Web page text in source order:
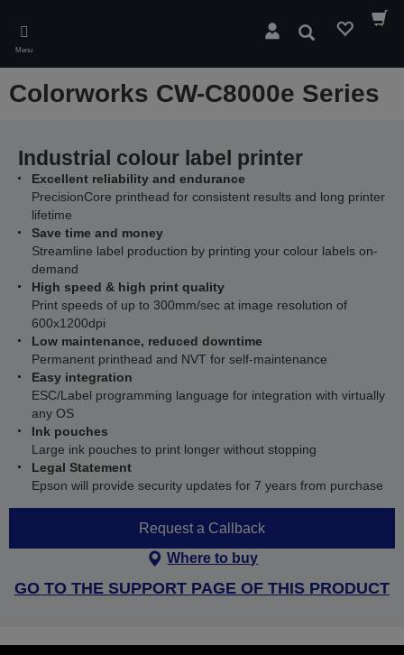
main
content
Menu
Search
Colorworks CW-C8000e Series
Industrial colour label printer
Excellent reliability and endurance
PrecisionCore printhead for consistent results and long printer
lifetime
Save time and money
Streamline label production by printing your colour labels on-
demand
High speed & high print quality
Print speeds of up to 300mm/sec at image resolution of
600x1200dpi
Low maintenance, reduced downtime
Permanent printhead and NVT for self-maintenance
Easy integration
ESC/Label programming language for integration with virtually
any OS
Ink pouches
Large ink pouches to print longer without stopping
Legal Statement
Epson will provide security updates for 7 years from purchase
Request a Callback
Where to buy
GO TO THE SUPPORT PAGE OF THIS PRODUCT